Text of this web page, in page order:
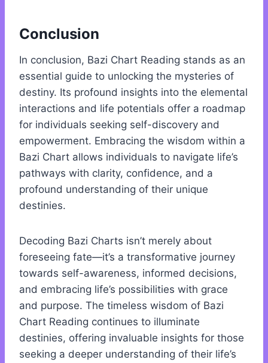
Conclusion
In conclusion, Bazi Chart Reading stands as an
essential guide to unlocking the mysteries of
destiny. Its profound insights into the elemental
interactions and life potentials offer a roadmap
for individuals seeking self-discovery and
empowerment. Embracing the wisdom within a
Bazi Chart allows individuals to navigate life’s
pathways with clarity, confidence, and a
profound understanding of their unique
destinies.
Decoding Bazi Charts isn’t merely about
foreseeing fate—it’s a transformative journey
towards self-awareness, informed decisions,
and embracing life’s possibilities with grace
and purpose. The timeless wisdom of Bazi
Chart Reading continues to illuminate
destinies, offering invaluable insights for those
seeking a deeper understanding of their life’s